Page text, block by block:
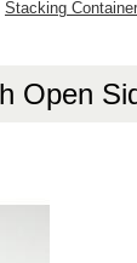
Stacking
Open